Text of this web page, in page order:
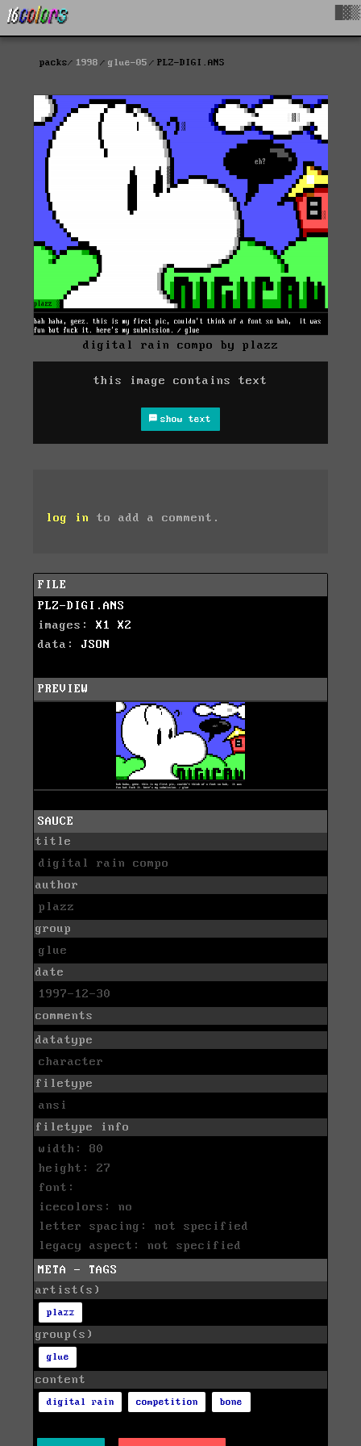
packs 1998 glue-05 PLZ-DIGI.ANS
digital rain compo by plazz
this image contains text
show text
log in to add a comment.
FILE
PLZ-DIGI.ANS
images: X1
X2
data: JSON
PREVIEW
SAUCE
title
digital rain compo
author
plazz
group
glue
date
1997-12-30
comments
datatype
character
filetype
ansi
filetype info
width: 80
height: 27
font:
icecolors: no
letter spacing: not specified
legacy aspect: not specified
META - TAGS
artist(s)
plazz
group(s)
glue
content
digital rain competition bone